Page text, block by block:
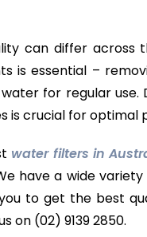
can differ across
is essential –
for regular
is crucial for optimal
water filters in
have a wide
to get the best
on (02) 9139 2850.